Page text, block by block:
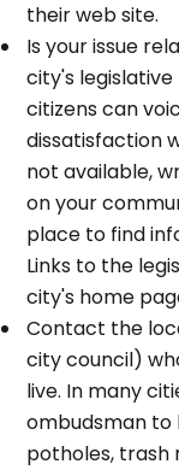
their web site.
Is your issue
city's
citizens can
dissatisfaction
not available,
on your
place to find
Links to the
city's home
Contact the
city council)
live. In many
ombudsman
potholes, trash